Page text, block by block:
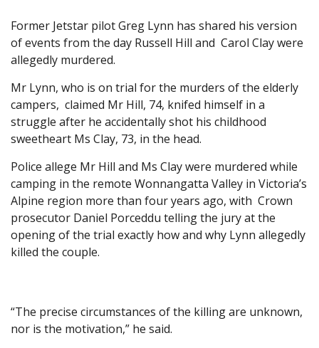
Former Jetstar pilot Greg Lynn has shared his version
of events from the day Russell Hill and Carol Clay were
allegedly murdered.
Mr Lynn, who is on trial for the murders of the elderly
campers, claimed Mr Hill, 74, knifed himself in a
struggle after he accidentally shot his childhood
sweetheart Ms Clay, 73, in the head.
Police allege Mr Hill and Ms Clay were murdered while
camping in the remote Wonnangatta Valley in Victoria’s
Alpine region more than four years ago, with Crown
prosecutor Daniel Porceddu telling the jury at the
opening of the trial exactly how and why Lynn allegedly
killed the couple.
“The precise circumstances of the killing are unknown,
nor is the motivation,” he said.